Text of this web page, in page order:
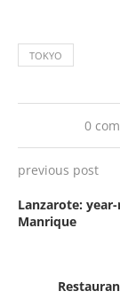
TOKYO
0
previous post
Lanzarote:
Manrique